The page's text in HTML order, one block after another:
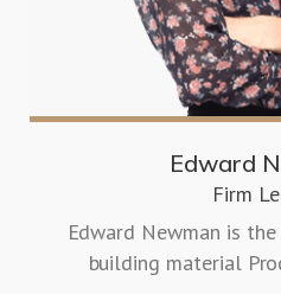
Edward
Firm
Edward Newman is
building material